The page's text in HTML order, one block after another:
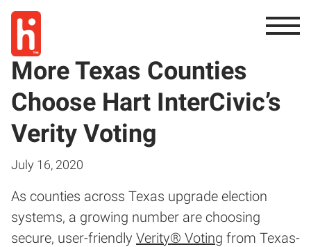
More Texas Counties
Choose Hart InterCivic’s
Verity Voting
July 16, 2020
As counties across Texas upgrade election
systems, a growing number are choosing
secure, user-friendly Verity® Voting from Texas-